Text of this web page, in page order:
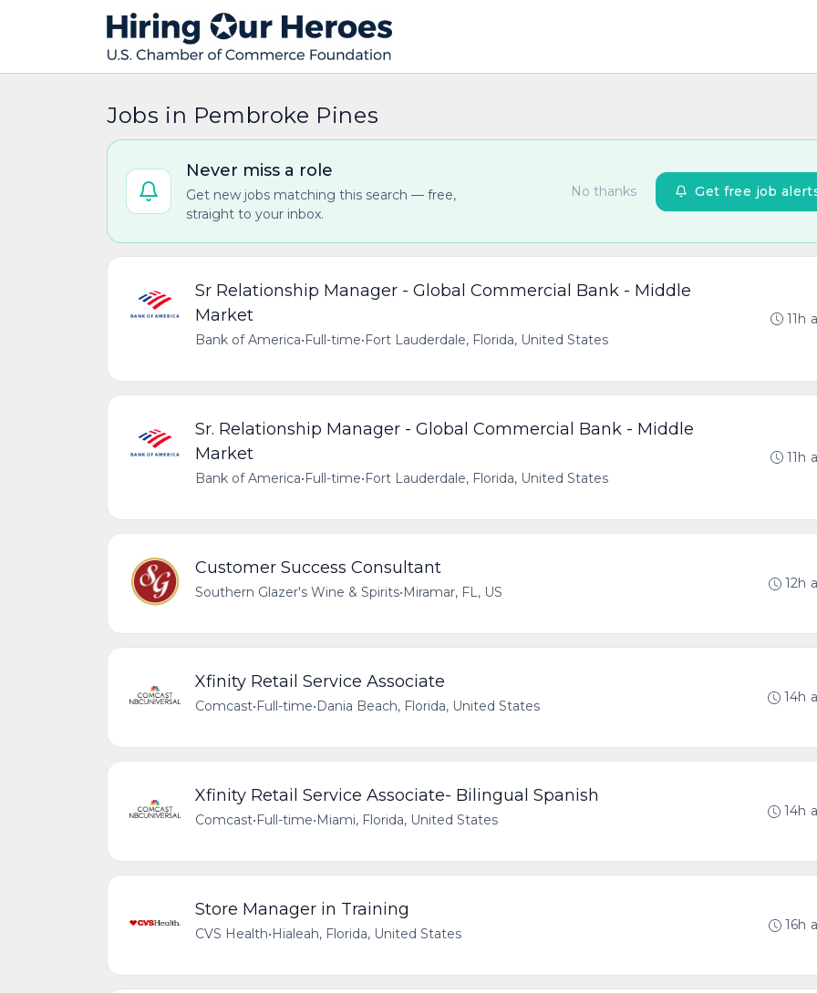
Jobs in Pembroke Pines
Never miss a role
Get new jobs matching this search — free,
straight to your inbox.
No thanks Get free job
Sr Relationship Manager - Global Commercial Bank - Middle
Market
Bank of America•Full-time•Fort Lauderdale, Florida, United States
11h
Sr. Relationship Manager - Global Commercial Bank - Middle
Market
Bank of America•Full-time•Fort Lauderdale, Florida, United States
11h
Customer Success Consultant
Southern Glazer's Wine & Spirits•Miramar, FL, US
12h
Xfinity Retail Service Associate
Comcast•Full-time•Dania Beach, Florida, United States
14h
Xfinity Retail Service Associate- Bilingual Spanish
Comcast•Full-time•Miami, Florida, United States
14h
Store Manager in Training
CVS Health•Hialeah, Florida, United States
16h